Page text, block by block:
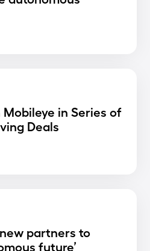
in Series of
Deals
partners to
future’